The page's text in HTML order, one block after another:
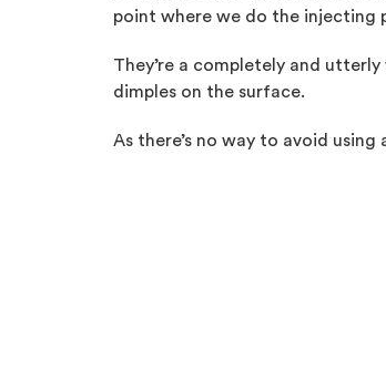
point where we do the injecting
They’re a completely and
dimples on the surface.
As there’s no way to avoid